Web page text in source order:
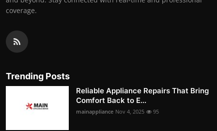
coverage.
Trending Posts
Reliable Appliance Repairs That Bring
Comfort Back to E...
mainappliance Nov 4, 2025 95